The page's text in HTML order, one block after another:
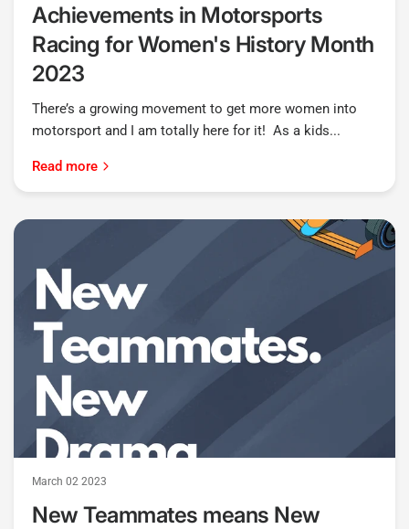
Achievements in Motorsports
Racing for Women's History Month
2023
There’s a growing movement to get more women into
motorsport and I am totally here for it! As a kids...
Read more
March 02 2023
New Teammates means New